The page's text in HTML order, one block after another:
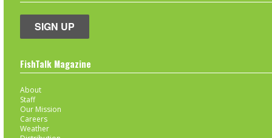
SIGN UP
FishTalk Magazine
About
Staff
Our Mission
Careers
Weather